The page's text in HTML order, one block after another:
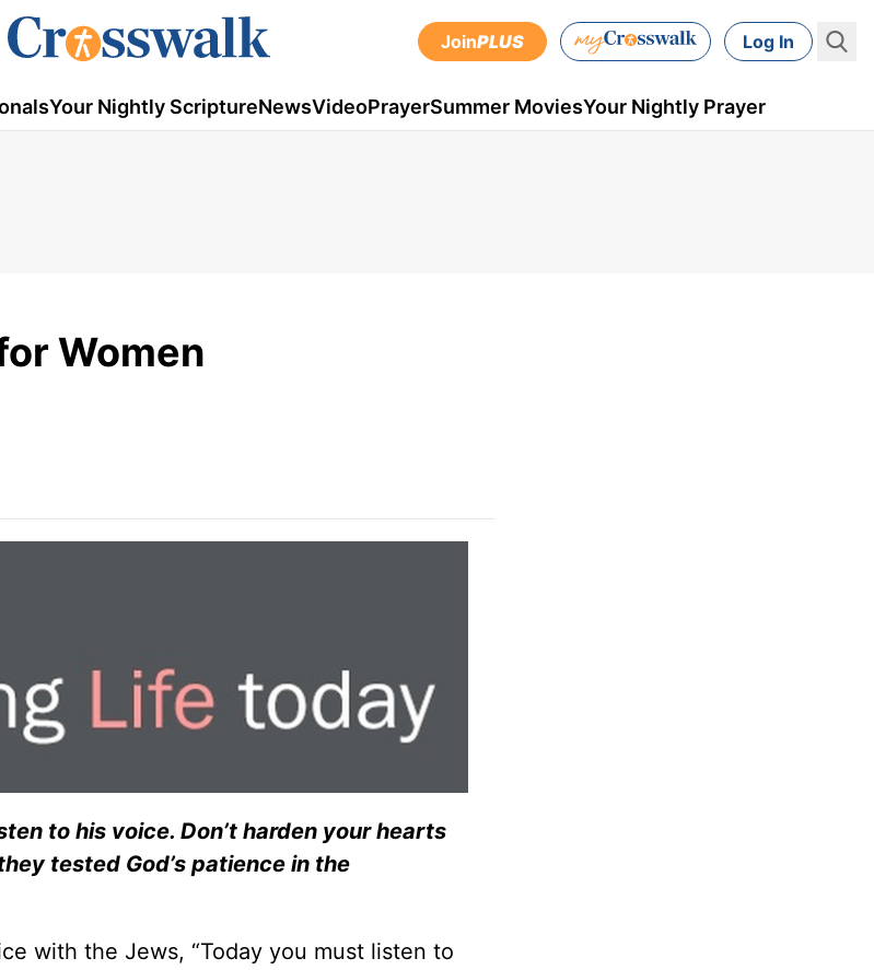
JoinPLUS Log In
Your Nightly ScriptureNewsVideoPrayerSummer MoviesYour Nightly Prayer
Women
to his voice. Don’t harden your hearts
tested God’s patience in the
with the Jews, “Today you must listen to